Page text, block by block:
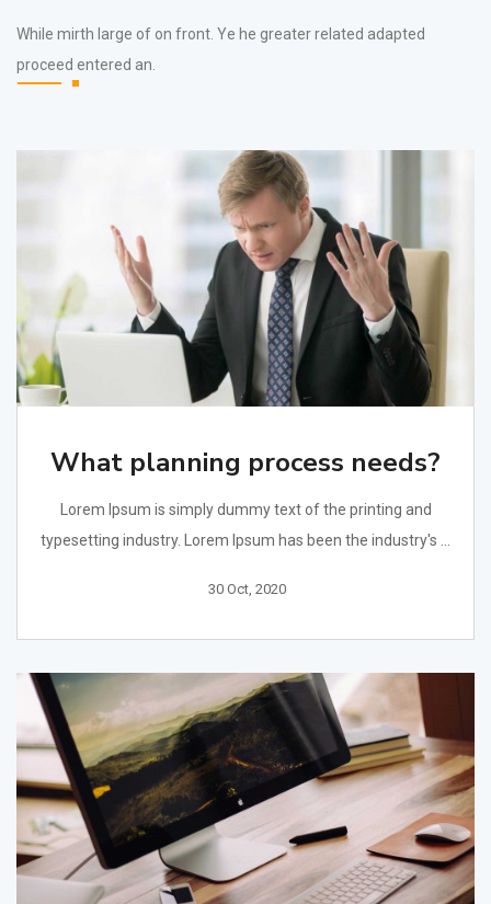
While mirth large of on front. Ye he greater related adapted
proceed entered an.
What planning process needs?
Lorem Ipsum is simply dummy text of the printing and
typesetting industry. Lorem Ipsum has been the industry's ...
30 Oct, 2020